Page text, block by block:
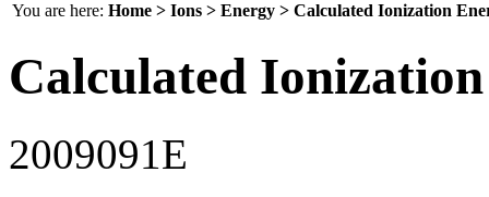
You are here: Home > Ions > Energy > Calculated Ionization
Calculated
2009091E